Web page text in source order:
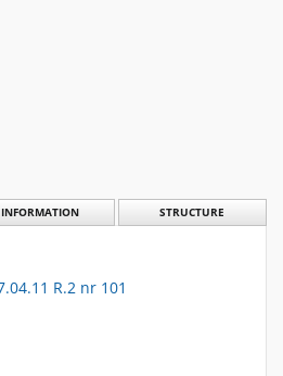
INFORMATION STRUCTURE
R.2 nr 101